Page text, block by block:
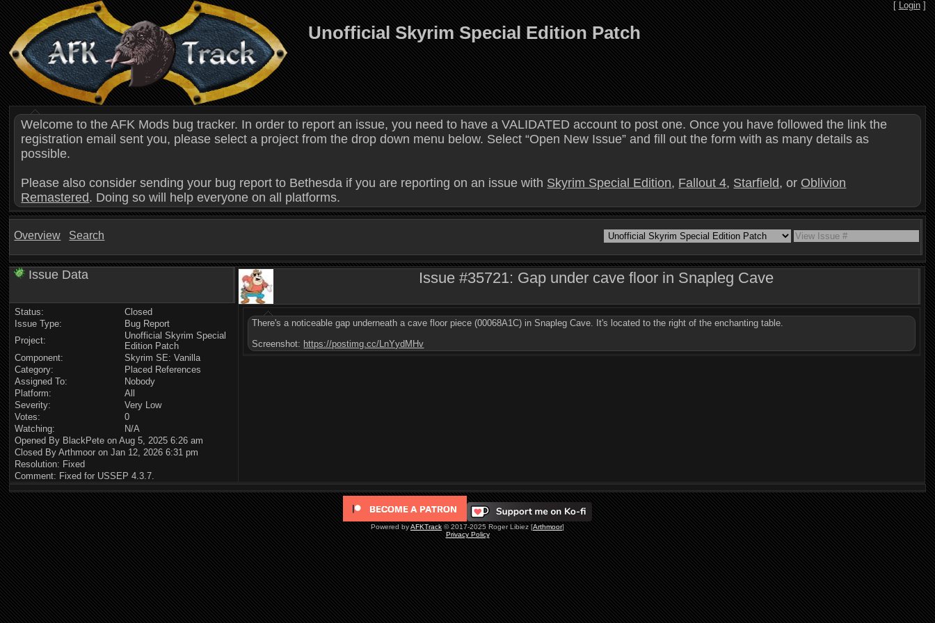
Unofficial Skyrim Special Edition Patch
[ Login]
Welcome to the AFK Mods bug tracker. In order to report an issue, you need to have a VALIDATED account to post one. Once you have followed the link the
registration email sent you, please select a project from the drop down menu below. Select “Open New Issue” and fill out the form with as many details as
possible.
Please also consider sending your bug report to Bethesda if you are reporting on an issue with Skyrim Special Edition, Fallout 4, Starfield, or Oblivion
Remastered. Doing so will help everyone on all platforms.
Overview Search
Issue Data
Status:
Closed
Issue Type:
Bug Report
Project:
Unofficial Skyrim Special
Edition Patch
Component:
Skyrim SE: Vanilla
Category:
Placed References
Assigned To:
Nobody
Platform:
All
Severity:
Very Low
Votes:
0
Watching:
N/A
Opened By BlackPete on Aug 5, 2025 6:26 am
Closed By Arthmoor on Jan 12, 2026 6:31 pm
Resolution: Fixed
Comment: Fixed for USSEP 4.3.7.
Issue #35721: Gap under cave floor in Snapleg Cave
There's a noticeable gap underneath a cave floor piece (00068A1C) in Snapleg Cave. It's located to the right of the enchanting table.
Screenshot: https://postimg.cc/LnYydMHv
Powered byAFKTrack © 2017-2025 Roger Libiez [Arthmoor]
Privacy Policy